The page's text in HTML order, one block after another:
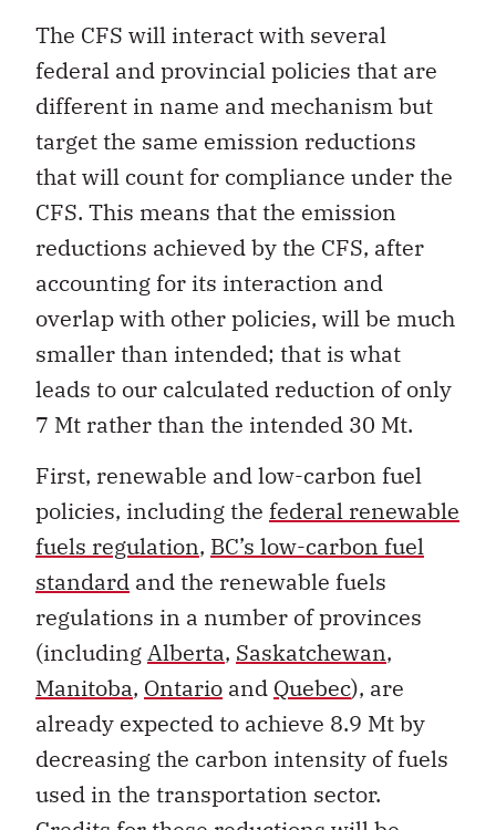
The CFS will interact with several
federal and provincial policies that are
different in name and mechanism but
target the same emission reductions
that will count for compliance under the
CFS. This means that the emission
reductions achieved by the CFS, after
accounting for its interaction and
overlap with other policies, will be much
smaller than intended; that is what
leads to our calculated reduction of only
7 Mt rather than the intended 30 Mt.
First, renewable and low-carbon fuel
policies, including the federal renewable
fuels regulation, BC’s low-carbon fuel
standard and the renewable fuels
regulations in a number of provinces
(includingAlberta, Saskatchewan,
Manitoba, Ontario and Quebec), are
already expected to achieve 8.9 Mt by
decreasing the carbon intensity of fuels
used in the transportation sector.